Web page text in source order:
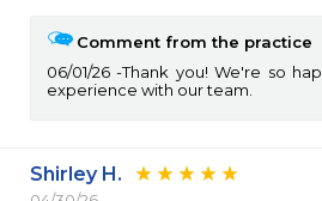
Comment from the practice
06/01/26
Thank you! We're so
experience with our team.
Shirley H.